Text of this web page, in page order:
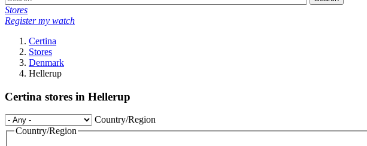
Stores
Register my watch
Certina
Stores
Denmark
Hellerup
Certina stores in Hellerup
Country/Region
Country/Region